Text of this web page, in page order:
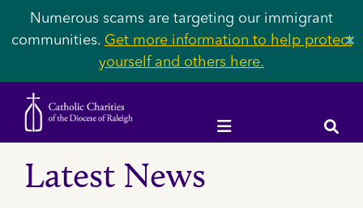
Numerous scams are targeting our immigrant
communities. Get more information to help protect
yourself and others here.
✕
Latest News